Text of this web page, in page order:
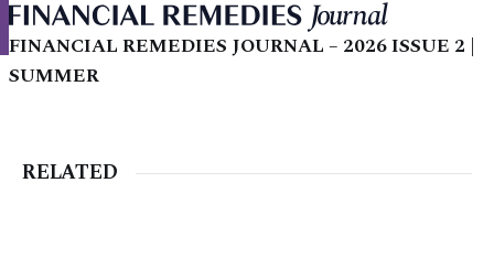
FINANCIAL REMEDIES JOURNAL – 2026 ISSUE 2 |
SUMMER
RELATED